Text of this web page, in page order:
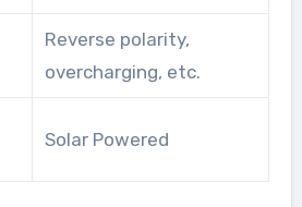
Reverse polarity,
overcharging, etc.
Solar Powered